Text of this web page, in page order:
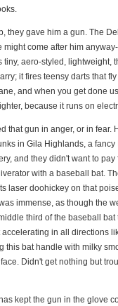
they gave him a gun. The
might come after him
tiny, aero-styled, lightweight,
it fires teensy darts that
and when you get done
because it runs on
that gun in anger, or in fear.
in Gila Highlands, a fancy
and they didn't want to pay
with a baseball bat.
laser doohickey on that
immense, as though the
third of the baseball bat
in all directions
this bat handle with milky
Didn't get nothing but
kept the gun in the glove